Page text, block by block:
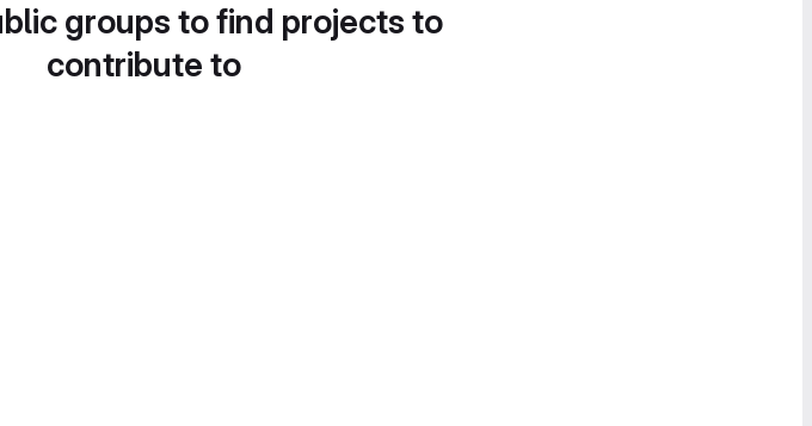
groups to find projects to
contribute to